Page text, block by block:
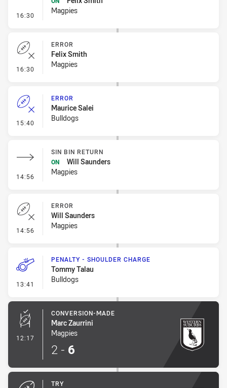
16:30 - Sin Bin Return
Magpies
16:30 - Error
ERROR
Felix Smith
Magpies
15:40 - Error
ERROR
Maurice Salei
Bulldogs
14:56 - Sin Bin Return
SIN BIN RETURN
ON
Will Saunders
Magpies
14:56 - Error
ERROR
Will Saunders
Magpies
13:41 - Penalty - Shoulder Charge
PENALTY - SHOULDER CHARGE
Tommy Talau
Bulldogs
12:17 - Conversion-Made
CONVERSION-MADE
Marc Zaurrini
Magpies
2 - 6
TRY